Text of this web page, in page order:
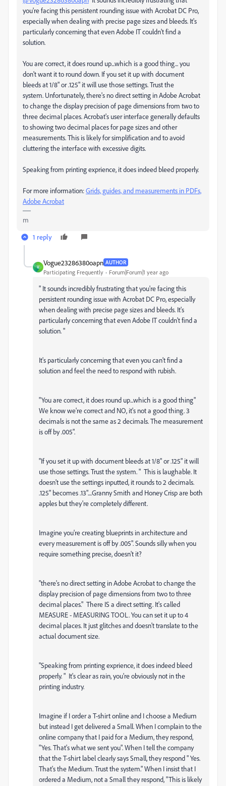
you're facing this persistent rounding issue with Acrobat DC Pro,
especially when dealing with precise page sizes and bleeds. It's
particularly concerning that even Adobe IT couldn't find a
solution.
You are correct, it does round up...which is a good thing... you
don't want it to round down. If you set it up with document
bleeds at 1/8" or .125" it will use those settings. Trust the
system. Unfortunately, there's no direct setting in Adobe Acrobat
to change the display precision of page dimensions from two to
three decimal places. Acrobat's user interface generally defaults
to showing two decimal places for page sizes and other
measurements. This is likely for simplification and to avoid
cluttering the interface with excessive digits.
Speaking from printing exprience, it does indeed bleed properly.
For more information:Grids, guides, and measurements in PDFs,
Adobe Acrobat
m
1 reply
V
Vogue23286380oapn AUTHOR
Participating Frequently Forum|Forum|1 year ago
" It sounds incredibly frustrating that you're facing this
persistent rounding issue with Acrobat DC Pro, especially
when dealing with precise page sizes and bleeds. It's
particularly concerning that even Adobe IT couldn't find a
solution. "
It's particularly concerning that even you can't find a
solution and feel the need to respond with rubish.
"You are correct, it does round up...which is a good thing"
We know we're correct and NO, it's not a good thing. 3
decimals is not the same as 2 decimals. The measurement
is off by .005".
"If you set it up with document bleeds at 1/8" or .125" it will
use those settings. Trust the system. " This is laughable. It
doesn't use the settings inputted, it rounds to 2 decimals.
.125" becomes .13"....Granny Smith and Honey Crisp are both
apples but they're completely different.
Imagine you're creating blueprints in architecture and
every measurement is off by .005". Sounds silly when you
require something precise, doesn't it?
"there's no direct setting in Adobe Acrobat to change the
display precision of page dimensions from two to three
decimal places." There IS a direct setting. It's called
MEASURE - MEASURING TOOL. You can set it up to 4
decimal places. It just glitches and doesn't translate to the
actual document size.
"Speaking from printing exprience, it does indeed bleed
properly. " It's clear as rain, you're obviously not in the
printing industry.
Imagine if I order a T-shirt online and I choose a Medium
but instead I get delivered a Small. When I complain to the
online company that I paid for a Medium, they respond,
"Yes. That's what we sent you". When I tell the company
that the T-shirt label clearly says Small, they respond " Yes.
That's the Medium. Trust the system." When I insist that I
ordered a Medium, not a Small they respond, "This is likely